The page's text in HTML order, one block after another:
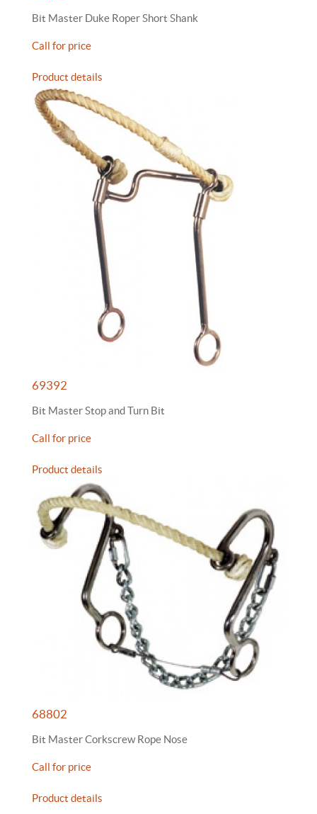
Bit Master Duke Roper Short Shank
Call for price
Product details
69392
Bit Master Stop and Turn Bit
Call for price
Product details
68802
Bit Master Corkscrew Rope Nose
Call for price
Product details